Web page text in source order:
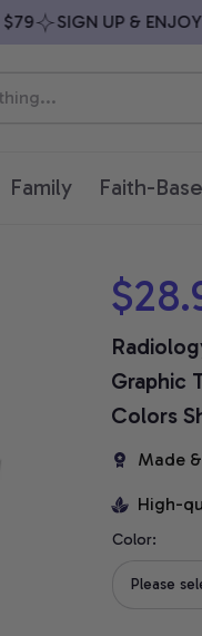
SIGN UP & ENJOY
Family Faith-
Graphic
Colors
Made
High-
Color:
Please